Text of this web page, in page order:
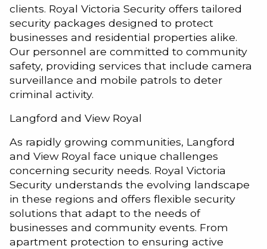
clients. Royal Victoria Security offers tailored
security packages designed to protect
businesses and residential properties alike.
Our personnel are committed to community
safety, providing services that include camera
surveillance and mobile patrols to deter
criminal activity.
Langford and View Royal
As rapidly growing communities, Langford
and View Royal face unique challenges
concerning security needs. Royal Victoria
Security understands the evolving landscape
in these regions and offers flexible security
solutions that adapt to the needs of
businesses and community events. From
apartment protection to ensuring active